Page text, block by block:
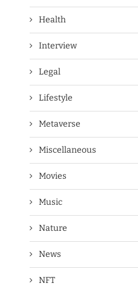
Health
Interview
Legal
Lifestyle
Metaverse
Miscellaneous
Movies
Music
Nature
News
NFT